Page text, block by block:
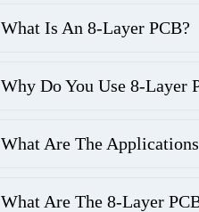
What Is An 8-Layer PCB?
Why Do You Use 8-Layer
What Are The
What Are The 8-Layer